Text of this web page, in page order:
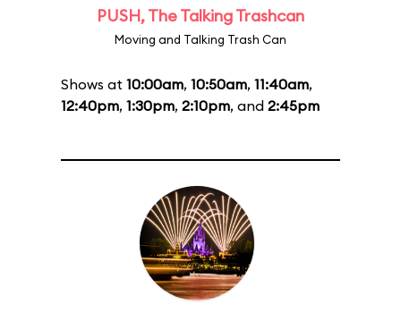
PUSH, The Talking Trashcan
Moving and Talking Trash Can
Shows at 10:00am, 10:50am, 11:40am,
12:40pm, 1:30pm, 2:10pm, and 2:45pm